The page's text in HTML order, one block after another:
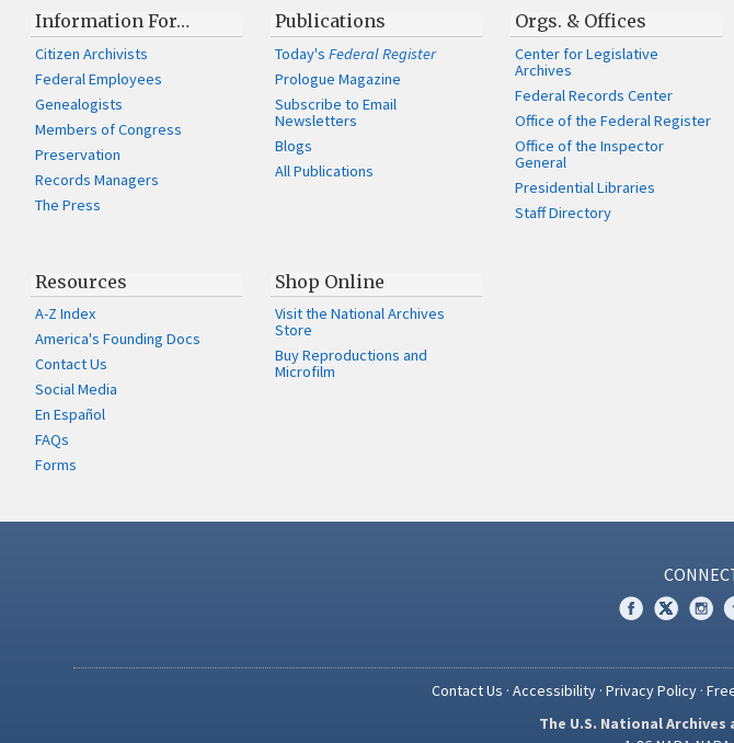
Information For…
Citizen Archivists
Federal Employees
Genealogists
Members of Congress
Preservation
Records Managers
The Press
Publications
Today'sFederal Register
Prologue Magazine
Subscribe to Email
Newsletters
Blogs
All Publications
Orgs. & Offices
Center for Legislative
Archives
Federal Records Center
Office of the Federal Register
Office of the Inspector
General
Presidential Libraries
Staff Directory
Resources
A-Z Index
America's Founding Docs
Contact Us
Social Media
En Español
FAQs
Forms
Shop Online
Visit the National Archives
Store
Buy Reproductions and
Microfilm
Contact Us · Accessibility· Privacy Policy·
The U.S. National